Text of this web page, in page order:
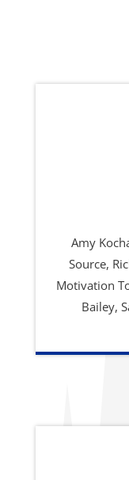
Amy
Source,
Motivation
Bailey,